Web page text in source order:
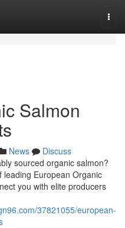
Salmon
News
Discuss
sourced organic salmon?
European Organic
you with elite producers
37821055/european-